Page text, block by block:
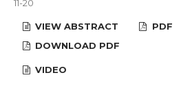
11-20
VIEW ABSTRACT
PDF
DOWNLOAD PDF
VIDEO